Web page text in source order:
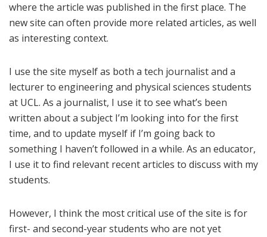
where the article was published in the first place. The
new site can often provide more related articles, as well
as interesting context.
I use the site myself as both a tech journalist and a
lecturer to engineering and physical sciences students
at UCL. As a journalist, I use it to see what’s been
written about a subject I’m looking into for the first
time, and to update myself if I’m going back to
something I haven’t followed in a while. As an educator,
I use it to find relevant recent articles to discuss with my
students.
However, I think the most critical use of the site is for
first- and second-year students who are not yet